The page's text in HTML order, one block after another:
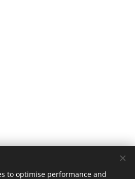
to optimise performance and